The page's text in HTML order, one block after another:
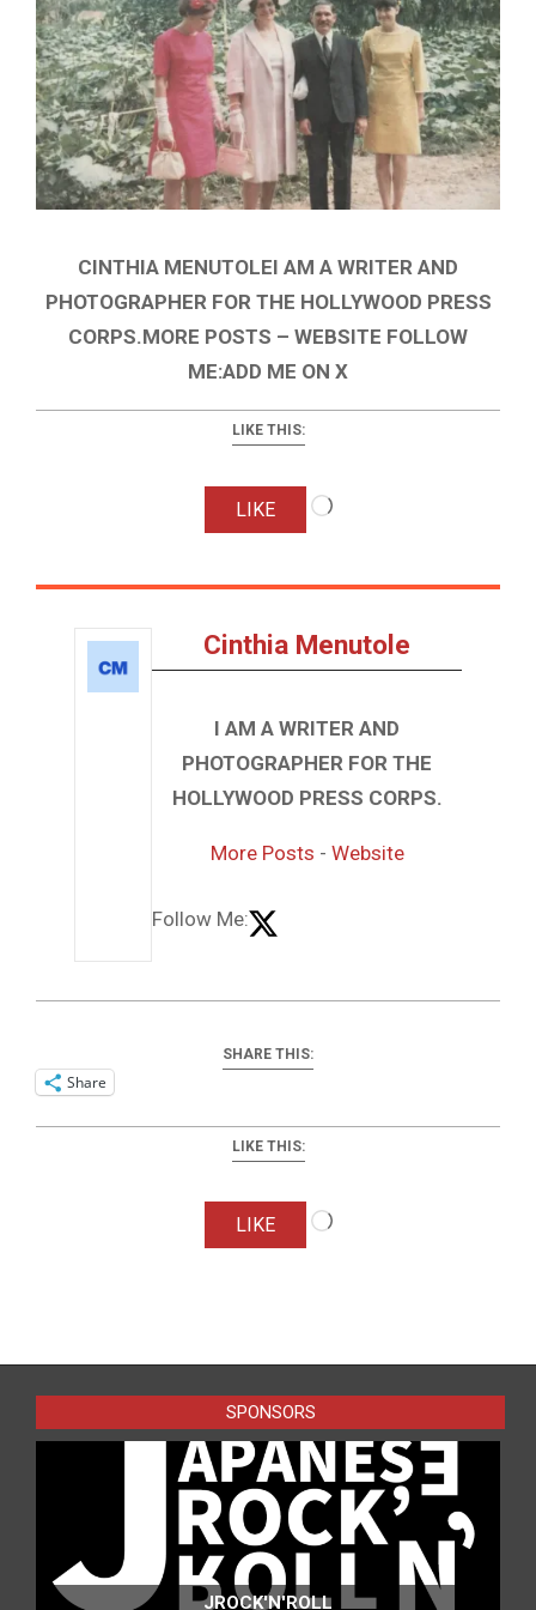
CINTHIA MENUTOLEI AM A WRITER AND
PHOTOGRAPHER FOR THE HOLLYWOOD PRESS
CORPS.MORE POSTS – WEBSITE FOLLOW
ME:ADD ME ON X
LIKE THIS:
LIKE
Loading…
Cinthia Menutole
I AM A WRITER AND
PHOTOGRAPHER FOR THE
HOLLYWOOD PRESS CORPS.
More Posts - Website
Follow Me:
SHARE THIS:
Share
LIKE THIS:
LIKE
Loading…
06-
SPONSORS
JROCK'N'ROLL